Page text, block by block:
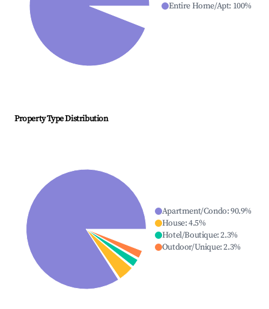
Entire Home/Apt: 100%
Property Type Distribution
Apartment/Condo:90.9%
House:4.5%
Hotel/Boutique:2.3%
Outdoor/Unique:2.3%